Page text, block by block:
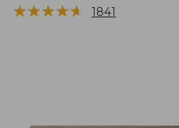
★★★★★
★★★★★ 1841